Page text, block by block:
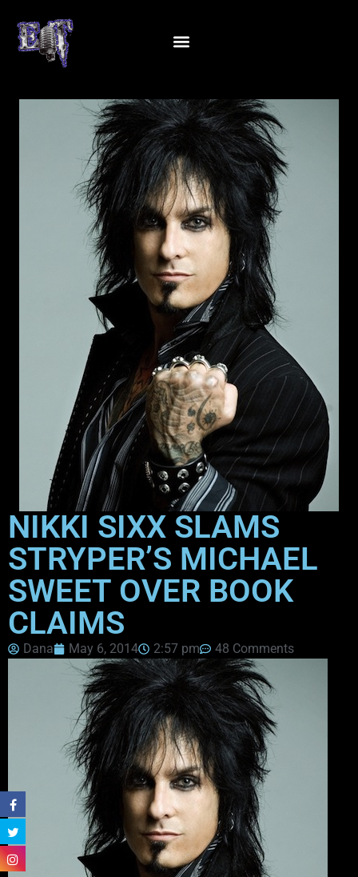
NIKKI SIXX SLAMS
STRYPER’S MICHAEL
SWEET OVER BOOK
CLAIMS
Dana May 6, 2014 2:57 pm 48 Comments